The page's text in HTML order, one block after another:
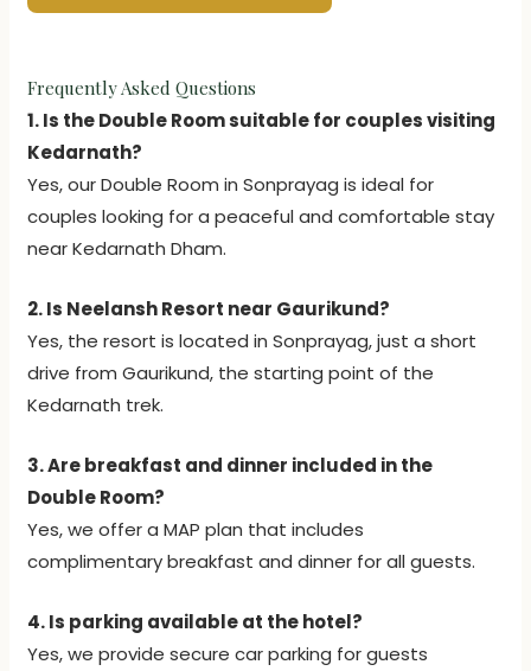
Frequently Asked Questions
1. Is the Double Room suitable for couples visiting
Kedarnath?
Yes, our Double Room in Sonprayag is ideal for
couples looking for a peaceful and comfortable stay
near Kedarnath Dham.
2. Is Neelansh Resort near Gaurikund?
Yes, the resort is located in Sonprayag, just a short
drive from Gaurikund, the starting point of the
Kedarnath trek.
3. Are breakfast and dinner included in the
Double Room?
Yes, we offer a MAP plan that includes
complimentary breakfast and dinner for all guests.
4. Is parking available at the hotel?
Yes, we provide secure car parking for guests